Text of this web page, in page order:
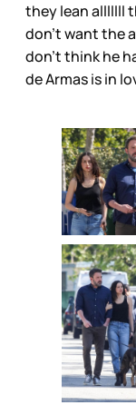
they lean alllllll
don’t want the
don’t think he
de Armas is in